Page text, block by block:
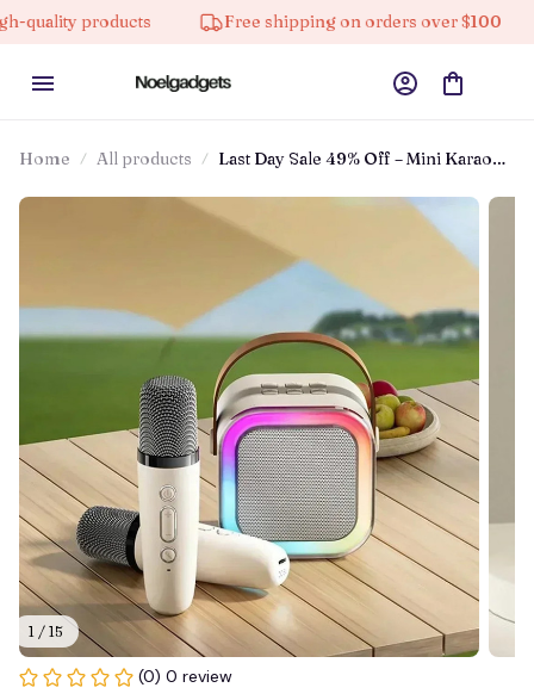
Free shipping on orders over $100 10%
Home All products
Last Day Sale 49% Off – Mini Karaoke
1 / 15
(0) 0 review